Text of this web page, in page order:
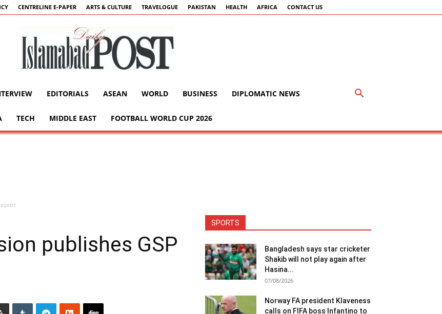
CENTRELINE E-PAPER ARTS & CULTURE TRAVELOGUE PAKISTAN HEALTH AFRICA CONTACT US
EDITORIALS ASEAN WORLD BUSINESS DIPLOMATIC NEWS
TECH MIDDLE EAST FOOTBALL WORLD CUP 2026
publishes GSP
SPORTS
Bangladesh says star cricketer
Shakib will not play again after
Hasina...
07/08/2026
Norway FA president Klaveness
calls on FIFA boss Infantino to